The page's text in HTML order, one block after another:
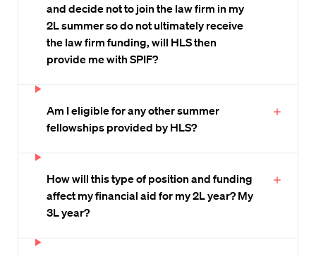
and decide not to join the law firm in my
2L summer so do not ultimately receive
the law firm funding, will HLS then
provide me with SPIF?
Am I eligible for any other summer
fellowships provided by HLS?
How will this type of position and funding
affect my financial aid for my 2L year? My
3L year?